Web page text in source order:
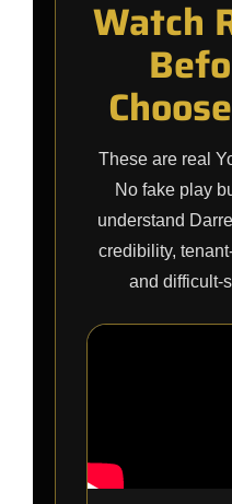
Watch
These are real
No fake play
understand
credibility,
and difficult-